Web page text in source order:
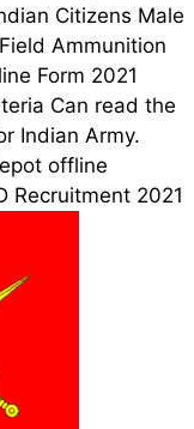
Citizens Male
Ammunition
Form 2021
Can read the
Indian Army.
offline
Recruitment 2021